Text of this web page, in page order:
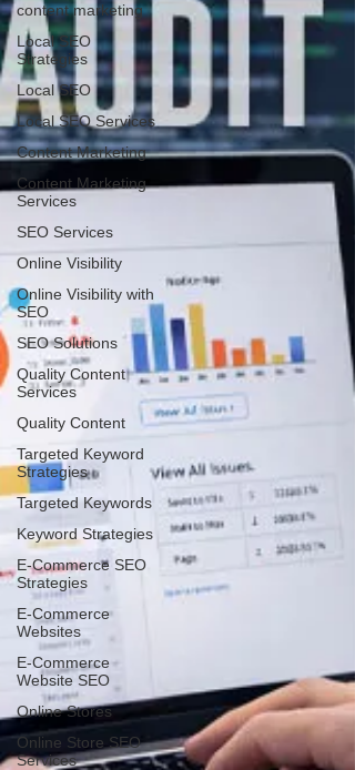
content marketing
Local SEO
Strategies
Local SEO
Local SEO Services
Content Marketing
Content Marketing
Services
SEO Services
Online Visibility
Online Visibility with
SEO
SEO Solutions
Quality Content
Services
Quality Content
Targeted Keyword
Strategies
Targeted Keywords
Keyword Strategies
E-Commerce SEO
Strategies
E-Commerce
Websites
E-Commerce
Website SEO
Online Stores
Online Store SEO
Services